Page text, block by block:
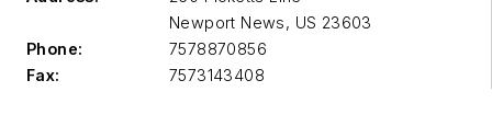
Newport News, US 23603
Phone:
7578870856
Fax:
7573143408